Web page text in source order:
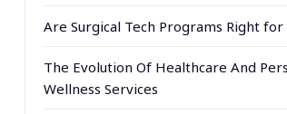
Are Surgical Tech Programs Right for
The Evolution Of Healthcare And
Wellness Services